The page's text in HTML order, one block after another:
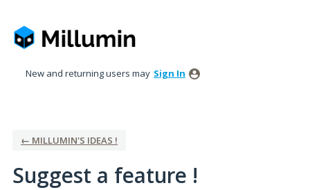
to
content
New and returning users may Sign In
← MILLUMIN'S IDEAS !
Suggest a feature !